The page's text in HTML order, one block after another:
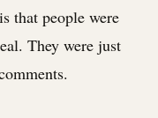
that people were
They were just